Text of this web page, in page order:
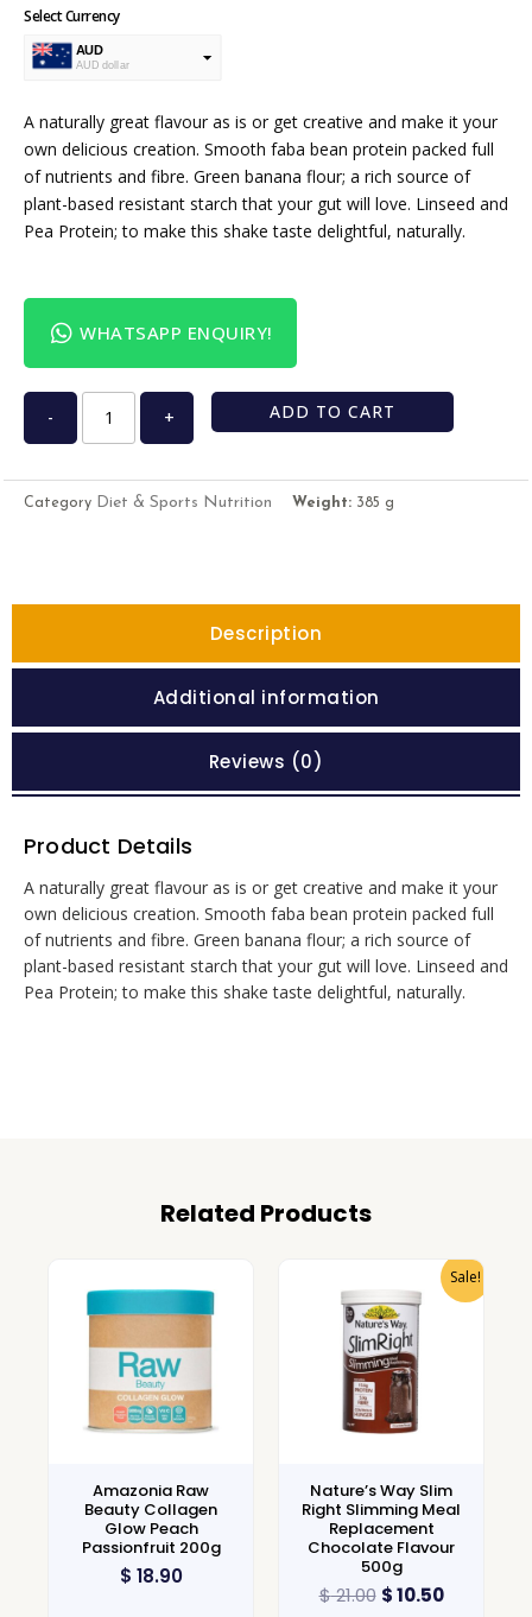
Select Currency
AUD
AUD dollar
A naturally great flavour as is or get creative and make it your
own delicious creation. Smooth faba bean protein packed full
of nutrients and fibre. Green banana flour; a rich source of
plant-based resistant starch that your gut will love. Linseed and
Pea Protein; to make this shake taste delightful, naturally.
WHATSAPP ENQUIRY!
- + ADD TO CART
Category Diet & Sports Nutrition Weight: 385 g
Description
Additional information
Reviews (0)
Product Details
A naturally great flavour as is or get creative and make it your
own delicious creation. Smooth faba bean protein packed full
of nutrients and fibre. Green banana flour; a rich source of
plant-based resistant starch that your gut will love. Linseed and
Pea Protein; to make this shake taste delightful, naturally.
Related Products
Amazonia Raw
Beauty Collagen
Glow Peach
Passionfruit 200g
$ 18.90
Sale!
Nature’s Way Slim
Right Slimming Meal
Replacement
Chocolate Flavour
500g
$21.00 $10.50